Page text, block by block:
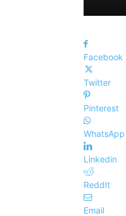
Facebook
Twitter
Pinterest
WhatsApp
Linkedin
ReddIt
Email